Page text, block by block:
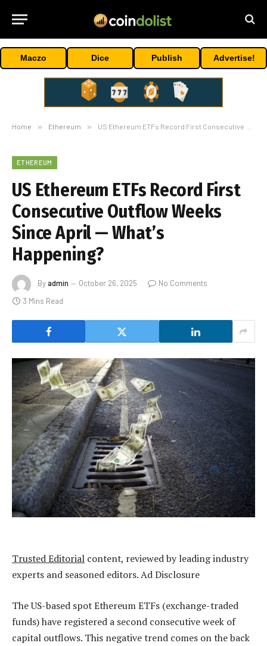
Maczo Dice Publish Advertise!
Home » Ethereum » US Ethereum ETFs Record First Consecutive Outflow Weeks Since April — What’s Happening?
ETHEREUM
US Ethereum ETFs Record First
Consecutive Outflow Weeks
Since April — What’s
Happening?
Byadmin October 26, 2025
No Comments
3 Mins Read
Trusted Editorial content, reviewed by leading industry
experts and seasoned editors. Ad Disclosure
The US-based spot Ethereum ETFs (exchange-traded
funds) have registered a second consecutive week of
capital outflows. This negative trend comes on the back